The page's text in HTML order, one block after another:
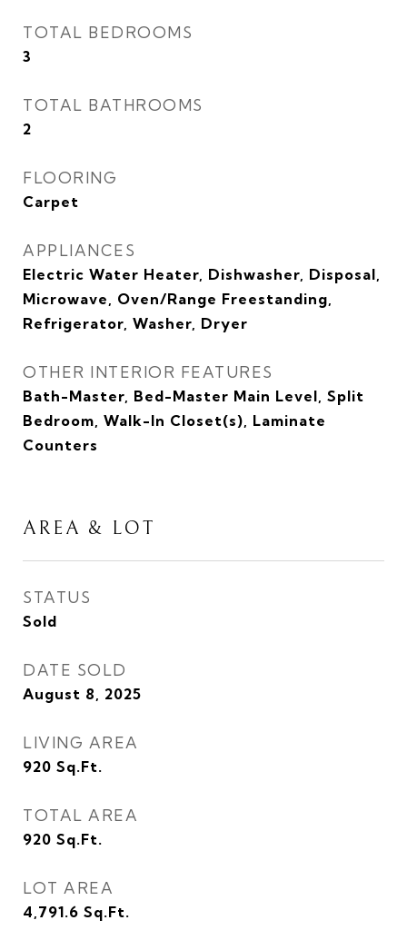
TOTAL BEDROOMS
3
TOTAL BATHROOMS
2
FLOORING
Carpet
APPLIANCES
Electric Water Heater, Dishwasher, Disposal,
Microwave, Oven/Range Freestanding,
Refrigerator, Washer, Dryer
OTHER INTERIOR FEATURES
Bath-Master, Bed-Master Main Level, Split
Bedroom, Walk-In Closet(s), Laminate
Counters
AREA & LOT
STATUS
Sold
DATE SOLD
August 8, 2025
LIVING AREA
920 Sq.Ft.
TOTAL AREA
920 Sq.Ft.
LOT AREA
4,791.6 Sq.Ft.